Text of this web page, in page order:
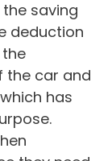
saving
deduction
the car and
has